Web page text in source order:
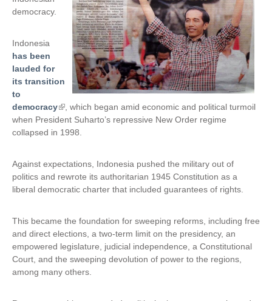
democracy.
Indonesia
has been
lauded for
its transition
to
democracy(
l
t
e
n
a
, which began amid economic and political turmoil
when President Suharto’s repressive New Order regime
collapsed in 1998.
Against expectations, Indonesia pushed the military out of
politics and rewrote its authoritarian 1945 Constitution as a
liberal democratic charter that included guarantees of rights.
This became the foundation for sweeping reforms, including free
and direct elections, a two-term limit on the presidency, an
empowered legislature, judicial independence, a Constitutional
Court, and the sweeping devolution of power to the regions,
among many others.